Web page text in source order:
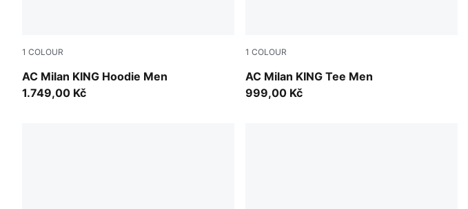
1 COLOUR
AC Milan KING Hoodie Men
PUMA Black-Red Fire
1.749,00 Kč
1 COLOUR
AC Milan KING Tee Men
PUMA Black-Red Fire
999,00 Kč